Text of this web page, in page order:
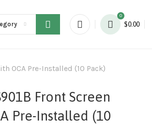
0
$0.00
OCA Pre-Installed (10 Pack)
Front Screen
Pre-Installed (10